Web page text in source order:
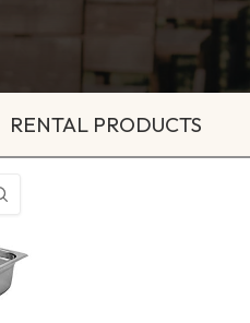
RENTAL PRODUCTS